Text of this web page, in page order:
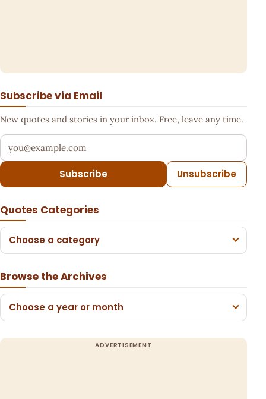
Subscribe via Email
New quotes and stories in your inbox. Free, leave any time.
Your email address
Subscribe Unsubscribe
Quotes Categories
Choose a category
Browse the Archives
Choose a year or month